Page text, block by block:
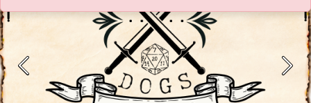
Previous Next